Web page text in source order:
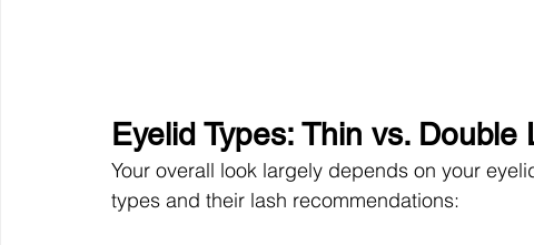
Eyelid Types: Thin vs. Double
Your overall look largely depends on your
types and their lash recommendations: